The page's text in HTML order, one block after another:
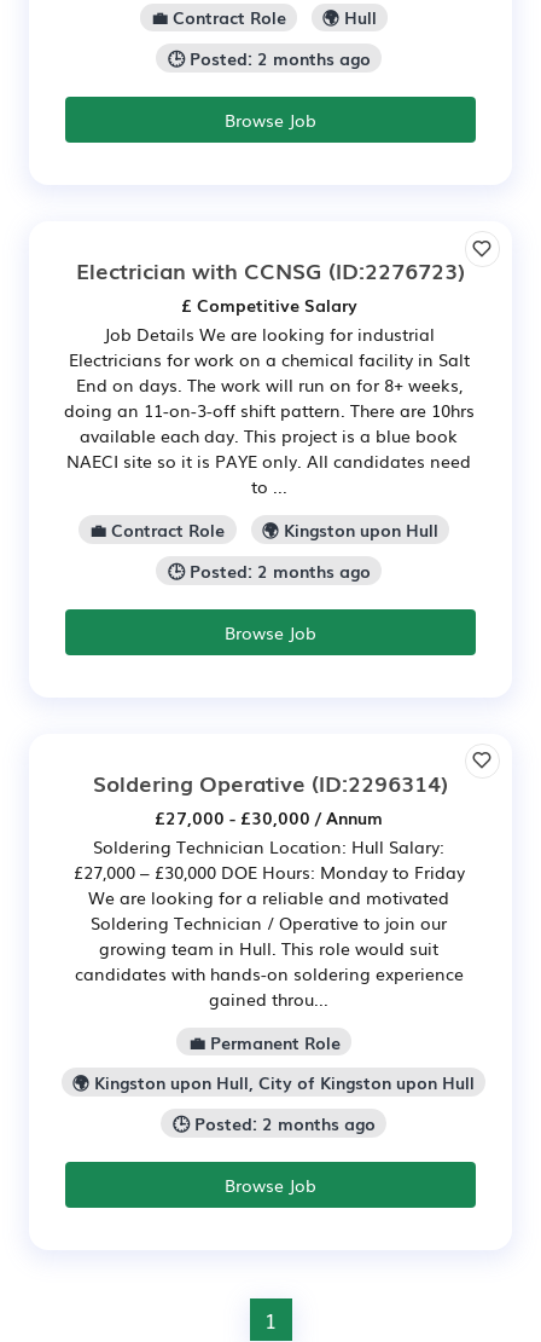
💼 Contract Role
🌍 Hull
🕒 Posted: 2 months ago
Browse Job
Electrician with CCNSG (ID:2276723)
£ Competitive Salary
Job Details We are looking for industrial
Electricians for work on a chemical facility in Salt
End on days. The work will run on for 8+ weeks,
doing an 11-on-3-off shift pattern. There are 10hrs
available each day. This project is a blue book
NAECI site so it is PAYE only. All candidates need
to ...
💼 Contract Role
🌍 Kingston upon Hull
🕒 Posted: 2 months ago
Browse Job
Soldering Operative (ID:2296314)
£27,000 - £30,000 / Annum
Soldering Technician Location: Hull Salary:
£27,000 – £30,000 DOE Hours: Monday to Friday
We are looking for a reliable and motivated
Soldering Technician / Operative to join our
growing team in Hull. This role would suit
candidates with hands-on soldering experience
gained throu...
💼 Permanent Role
🌍 Kingston upon Hull, City of Kingston upon Hull
🕒 Posted: 2 months ago
Browse Job
1